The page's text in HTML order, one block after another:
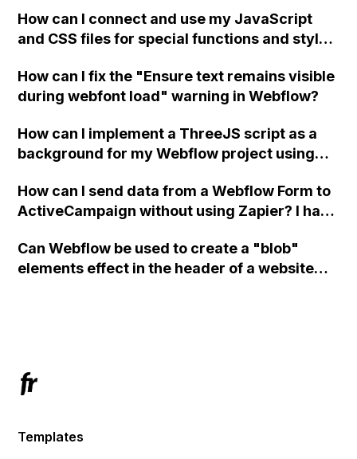
How can I connect and use my JavaScript
and CSS files for special functions and styles
How can I fix the "Ensure text remains visible
during webfont load" warning in Webflow?
How can I implement a ThreeJS script as a
background for my Webflow project using
How can I send data from a Webflow Form to
ActiveCampaign without using Zapier? I have
action URL, similar to Mailchimp but it
redirects me to the admin area of
Can Webflow be used to create a "blob"
elements effect in the header of a website
Templates